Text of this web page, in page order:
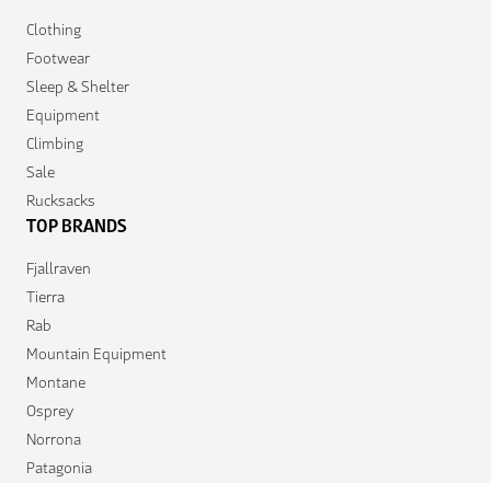
Clothing
Footwear
Sleep & Shelter
Equipment
Climbing
Sale
Rucksacks
TOP BRANDS
Fjallraven
Tierra
Rab
Mountain Equipment
Montane
Osprey
Norrona
Patagonia